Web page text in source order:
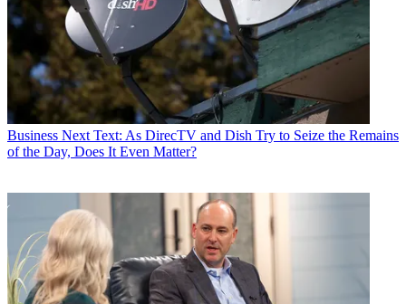
Business Next Text: As DirecTV and Dish Try to Seize the Remains
of the Day, Does It Even Matter?